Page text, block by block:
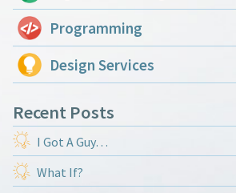
Programming
Design Services
Recent Posts
I Got A Guy…
What If?